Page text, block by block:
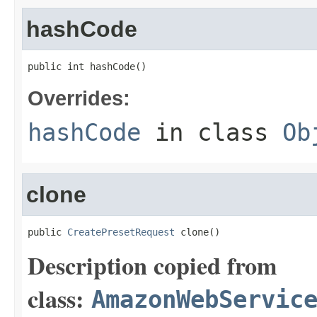
hashCode
public int hashCode()
Overrides:
hashCode in class
clone
public CreatePresetRequest clone()
Description copied from
class: